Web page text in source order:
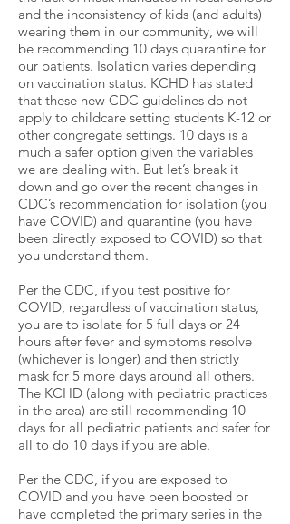
and the inconsistency of kids (and adults)
wearing them in our community, we will
be recommending 10 days quarantine for
our patients. Isolation varies depending
on vaccination status. KCHD has stated
that these new CDC guidelines do not
apply to childcare setting students K-12 or
other congregate settings. 10 days is a
much a safer option given the variables
we are dealing with. But let’s break it
down and go over the recent changes in
CDC’s recommendation for isolation (you
have COVID) and quarantine (you have
been directly exposed to COVID) so that
you understand them.
Per the CDC, if you test positive for
COVID, regardless of vaccination status,
you are to isolate for 5 full days or 24
hours after fever and symptoms resolve
(whichever is longer) and then strictly
mask for 5 more days around all others.
The KCHD (along with pediatric practices
in the area) are still recommending 10
days for all pediatric patients and safer for
all to do 10 days if you are able.
Per the CDC, if you are exposed to
COVID and you have been boosted or
have completed the primary series in the